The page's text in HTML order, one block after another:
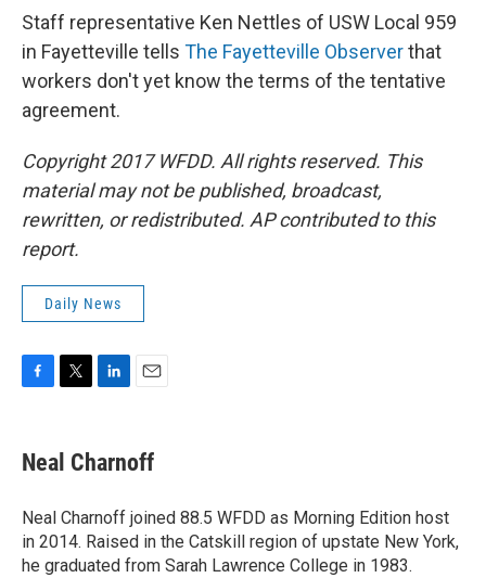
Staff representative Ken Nettles of USW Local 959
in Fayetteville tells The Fayetteville Observerthat
workers don't yet know the terms of the tentative
agreement.
Copyright 2017 WFDD. All rights reserved. This
material may not be published, broadcast,
rewritten, or redistributed. AP contributed to this
report.
Daily News
e
b
o
k
t
t
r
k
e
I
n
i
l
Neal Charnoff
Neal Charnoff joined 88.5 WFDD as Morning Edition host
in 2014. Raised in the Catskill region of upstate New York,
he graduated from Sarah Lawrence College in 1983.